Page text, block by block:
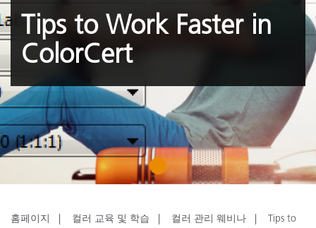
Tips to Work Faster in
ColorCert
1
홈페이지 컬러 교육 및 학습 컬러 관리 웨비나
Tips to